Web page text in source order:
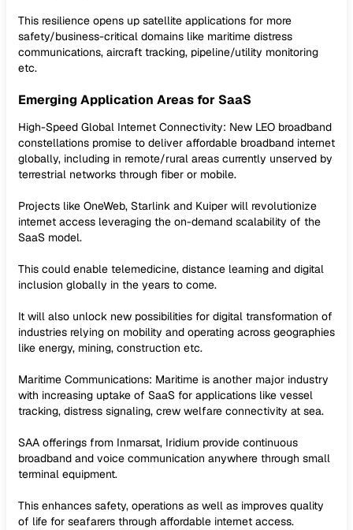
This resilience opens up satellite applications for more
safety/business-critical domains like maritime distress
communications, aircraft tracking, pipeline/utility monitoring
etc.
Emerging Application Areas for SaaS
High-Speed Global Internet Connectivity: New LEO broadband
constellations promise to deliver affordable broadband internet
globally, including in remote/rural areas currently unserved by
terrestrial networks through fiber or mobile.
Projects like OneWeb, Starlink and Kuiper will revolutionize
internet access leveraging the on-demand scalability of the
SaaS model.
This could enable telemedicine, distance learning and digital
inclusion globally in the years to come.
It will also unlock new possibilities for digital transformation of
industries relying on mobility and operating across geographies
like energy, mining, construction etc.
Maritime Communications: Maritime is another major industry
with increasing uptake of SaaS for applications like vessel
tracking, distress signaling, crew welfare connectivity at sea.
SAA offerings from Inmarsat, Iridium provide continuous
broadband and voice communication anywhere through small
terminal equipment.
This enhances safety, operations as well as improves quality
of life for seafarers through affordable internet access.